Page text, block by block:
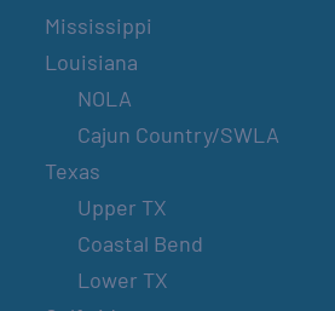
Mississippi
Louisiana
NOLA
Cajun Country/SWLA
Texas
Upper TX
Coastal Bend
Lower TX